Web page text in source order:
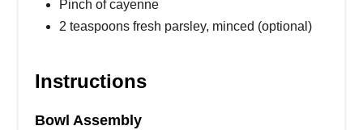
Pinch of cayenne
2 teaspoons fresh parsley, minced (optional)
Instructions
Bowl Assembly